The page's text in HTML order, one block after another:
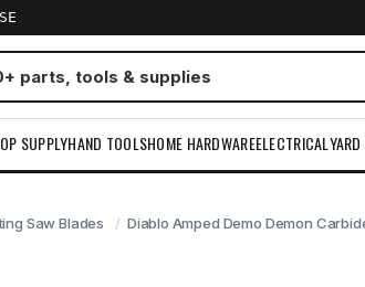
SUPPLYHAND TOOLSHOME HARDWAREELECTRICAL
Saw Blades Diablo Amped Demo Demon